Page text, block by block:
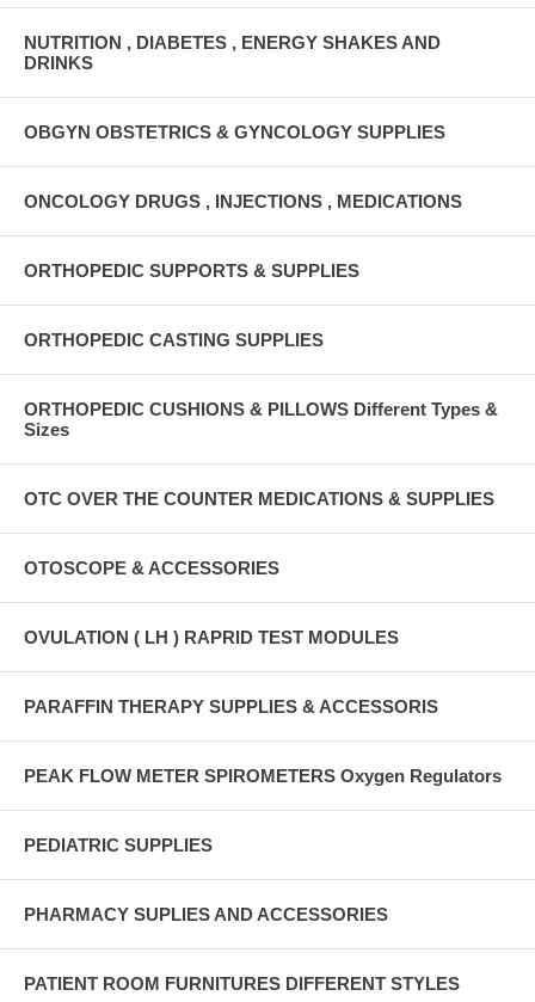
NUTRITION , DIABETES , ENERGY SHAKES AND
DRINKS
OBGYN OBSTETRICS & GYNCOLOGY SUPPLIES
ONCOLOGY DRUGS , INJECTIONS , MEDICATIONS
ORTHOPEDIC SUPPORTS & SUPPLIES
ORTHOPEDIC CASTING SUPPLIES
ORTHOPEDIC CUSHIONS & PILLOWS Different Types &
Sizes
OTC OVER THE COUNTER MEDICATIONS & SUPPLIES
OTOSCOPE & ACCESSORIES
OVULATION ( LH ) RAPRID TEST MODULES
PARAFFIN THERAPY SUPPLIES & ACCESSORIS
PEAK FLOW METER SPIROMETERS Oxygen Regulators
PEDIATRIC SUPPLIES
PHARMACY SUPLIES AND ACCESSORIES
PATIENT ROOM FURNITURES DIFFERENT STYLES